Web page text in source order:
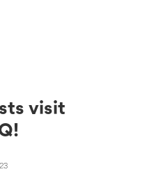
visit